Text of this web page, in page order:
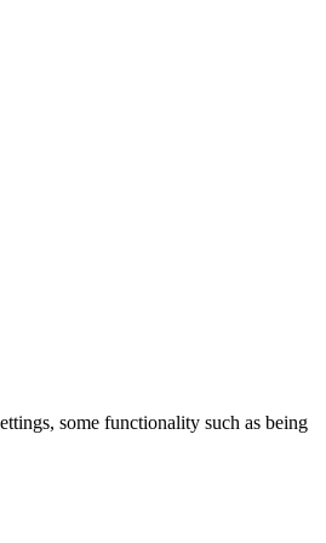
some functionality such as being